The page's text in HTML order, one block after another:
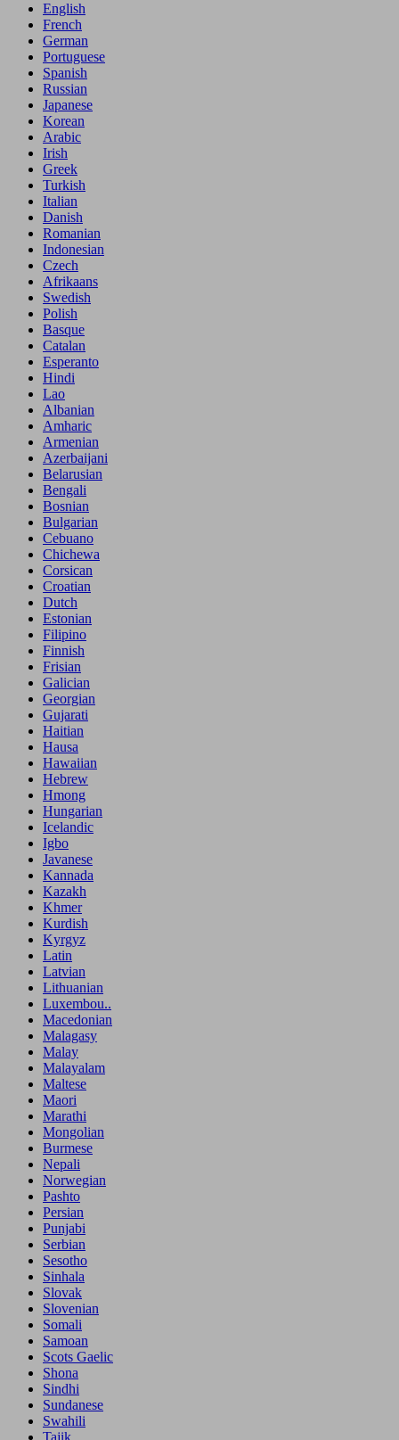
English
French
German
Portuguese
Spanish
Russian
Japanese
Korean
Arabic
Irish
Greek
Turkish
Italian
Danish
Romanian
Indonesian
Czech
Afrikaans
Swedish
Polish
Basque
Catalan
Esperanto
Hindi
Lao
Albanian
Amharic
Armenian
Azerbaijani
Belarusian
Bengali
Bosnian
Bulgarian
Cebuano
Chichewa
Corsican
Croatian
Dutch
Estonian
Filipino
Finnish
Frisian
Galician
Georgian
Gujarati
Haitian
Hausa
Hawaiian
Hebrew
Hmong
Hungarian
Icelandic
Igbo
Javanese
Kannada
Kazakh
Khmer
Kurdish
Kyrgyz
Latin
Latvian
Lithuanian
Luxembou..
Macedonian
Malagasy
Malay
Malayalam
Maltese
Maori
Marathi
Mongolian
Burmese
Nepali
Norwegian
Pashto
Persian
Punjabi
Serbian
Sesotho
Sinhala
Slovak
Slovenian
Somali
Samoan
Scots Gaelic
Shona
Sindhi
Sundanese
Swahili
Tajik